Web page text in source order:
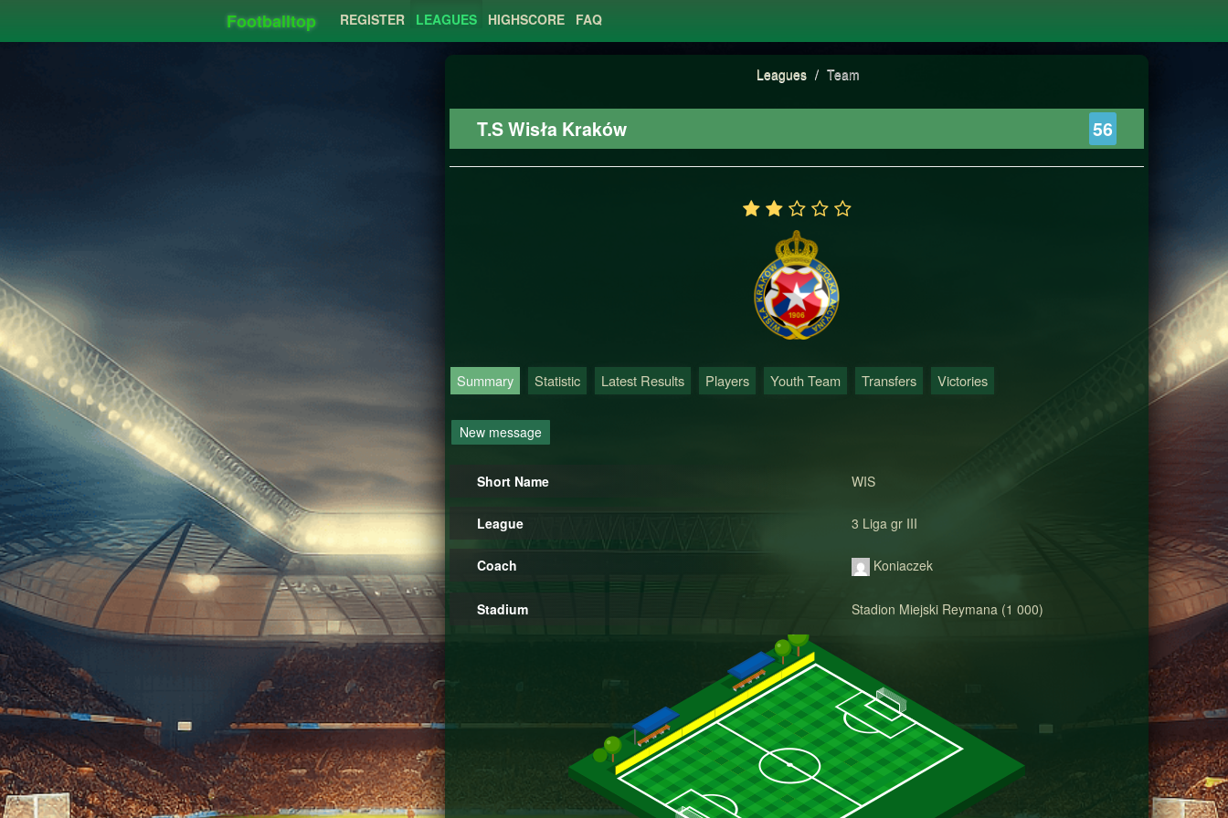
Footballtop REGISTER LEAGUES HIGHSCORE FAQ
Leagues / Team
T.S Wisła Kraków 56
Summary Statistic Latest Results Players Youth Team Transfers Victories
New message
Short Name WIS
League 3 Liga gr III
Coach Koniaczek
Stadium Stadion Miejski Reymana (1 000)